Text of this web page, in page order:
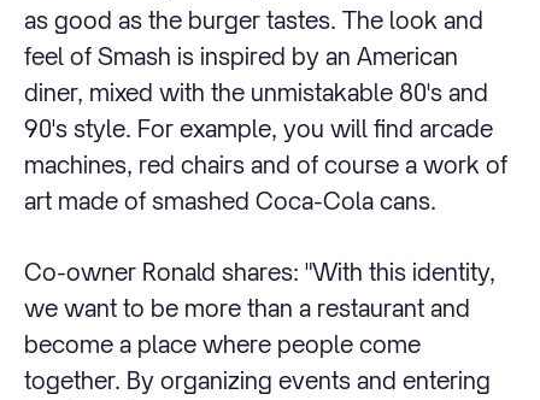
as good as the burger tastes. The look and
feel of Smash is inspired by an American
diner, mixed with the unmistakable 80's and
90's style. For example, you will find arcade
machines, red chairs and of course a work of
art made of smashed Coca-Cola cans.
Co-owner Ronald shares: "With this identity,
we want to be more than a restaurant and
become a place where people come
together. By organizing events and entering